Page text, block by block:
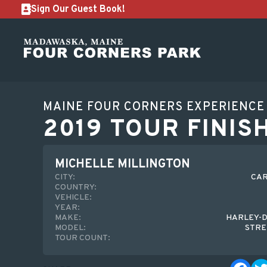
Sign Our Guest Book!
MAINE FOUR CORNERS EXPERIENCE
2019 TOUR
MICHELLE MILLINGTON
CITY:
COUNTRY:
VEHICLE:
YEAR:
MAKE:
HARLEY-
MODEL:
TOUR COUNT: